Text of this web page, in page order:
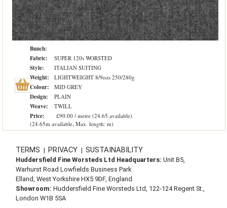
Bunch:
Fabric:
SUPER 120s WORSTED
Style: ITALIAN SUITING
Weight: LIGHTWEIGHT 8/9ozs 250/280g
Colour: MID GREY
Design: PLAIN
Weave: TWILL
Price:
£90.00 / metre (24.65 available)
(24.65m available, Max. length: m)
TERMS | PRIVACY | SUSTAINABILITY
Huddersfield Fine Worsteds Ltd Headquarters: Unit B5,
Warhurst Road Lowfields Business Park
Elland, West Yorkshire HX5 9DF, England
Showroom: Huddersfield Fine Worsteds Ltd, 122-124 Regent St.,
London W1B 5SA